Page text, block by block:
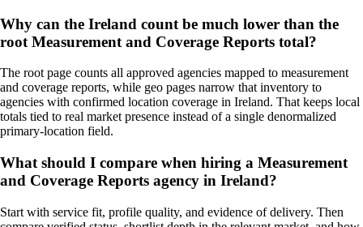
Why can the Ireland count be much lower than the
root Measurement and Coverage Reports total?
The root page counts all approved agencies mapped to measurement
and coverage reports, while geo pages narrow that inventory to
agencies with confirmed location coverage in Ireland. That keeps local
totals tied to real market presence instead of a single denormalized
primary-location field.
What should I compare when hiring a Measurement
and Coverage Reports agency in Ireland?
Start with service fit, profile quality, and evidence of delivery. Then